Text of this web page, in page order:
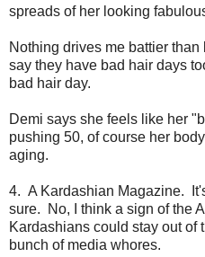
spreads of her looking
Nothing drives me battier
say they have bad hair days
bad hair day.
Demi says she feels like her
pushing 50, of course her
aging.
4. A Kardashian Magazine.
sure. No, I think a sign of the
Kardashians could stay out of
bunch of media whores.